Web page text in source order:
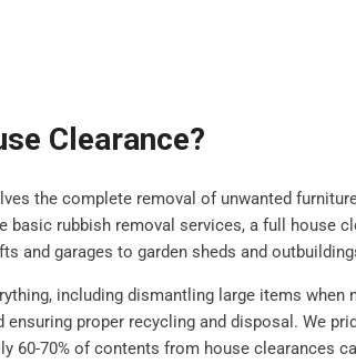
Clearance?
the complete removal of unwanted
basic rubbish removal services, a full house
and garages to garden sheds and
including dismantling large items when
ensuring proper recycling and disposal. We
60-70% of contents from house clearances